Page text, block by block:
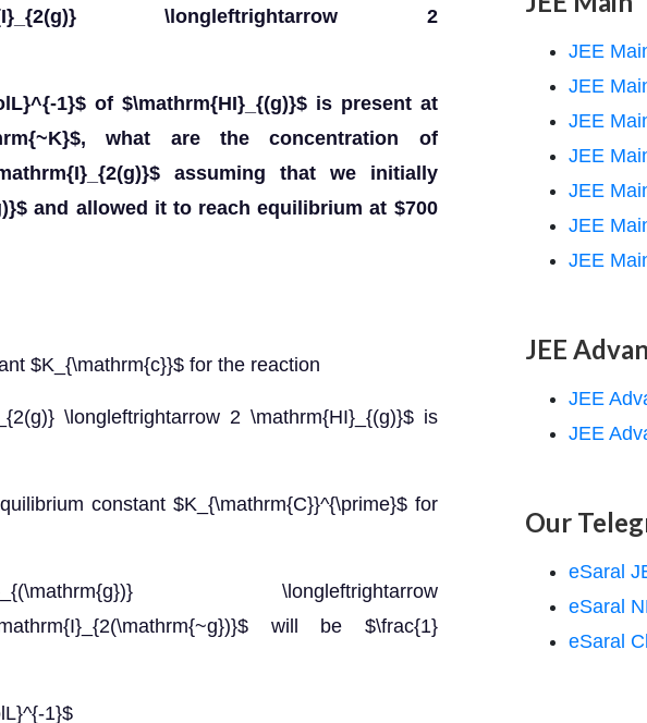
\longleftrightarrow 2
1}$ of $\mathrm{HI}_{(g)}$ is present at
what are the concentration of
assuming that we initially
and allowed it to reach equilibrium at $700
$K_{\mathrm{c}}$ for the reaction
\longleftrightarrow 2 \mathrm{HI}_{(g)}$ is
constant $K_{\mathrm{C}}^{\prime}$ for
\longleftrightarrow
will be $\frac{1}
1}$
JEE
JEE
JEE
JEE
JEE
JEE
JEE
JEE
JEE
JEE
Our
eSaral
eSaral
eSaral